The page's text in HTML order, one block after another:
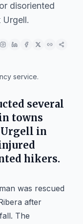
disoriented
Urgell.
service.
several
towns
Urgell in
hikers.
was rescued
after
The